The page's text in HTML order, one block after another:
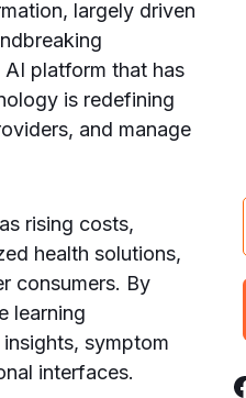
largely driven
AI platform that has
is redefining
and manage
rising costs,
health solutions,
consumers. By
learning
symptom
interfaces.
Facebook